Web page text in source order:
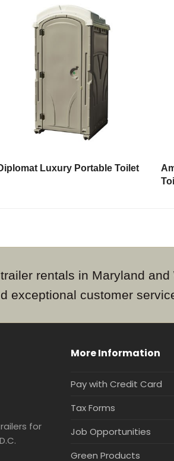
Luxury Portable Toilet
rentals in Maryland
exceptional customer
for
More Information
Pay with Credit Card
Tax Forms
Job Opportunities
Green Products